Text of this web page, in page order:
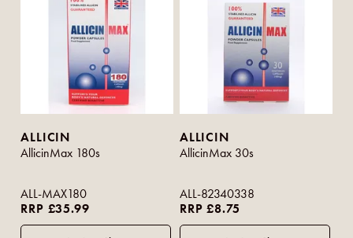
ALLICIN
AllicinMax 180s
ALL-MAX180
RRP £35.99
ALLICIN
AllicinMax 30s
ALL-82340338
RRP £8.75